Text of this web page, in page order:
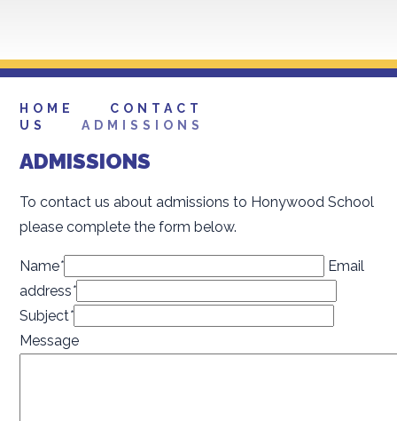
HOME
CONTACT
US
ADMISSIONS
ADMISSIONS
To contact us about admissions to Honywood School
please complete the form below.
Name*
Email
address*
Subject*
Message